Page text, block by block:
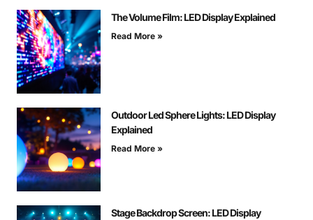
The Volume Film: LED Display Explained
Read More »
Outdoor Led Sphere Lights: LED Display
Explained
Read More »
Stage Backdrop Screen: LED Display